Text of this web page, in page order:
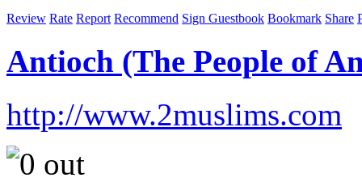
Review Rate Report Recommend Sign Guestbook Bookmark Share
Antioch (The People of
http://www.2muslims.com